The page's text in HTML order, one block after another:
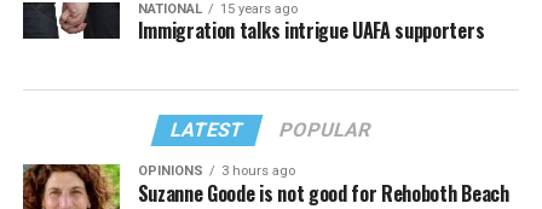
NATIONAL 15 years ago
Immigration talks intrigue UAFA supporters
LATEST POPULAR
OPINIONS 3 hours ago
Suzanne Goode is not good for Rehoboth Beach